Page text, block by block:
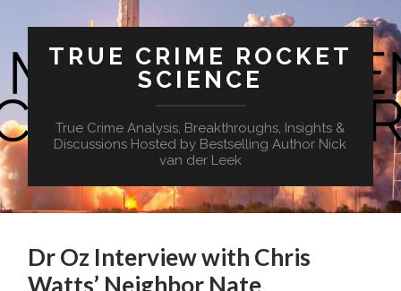
TRUE CRIME ROCKET
SCIENCE
True Crime Analysis, Breakthroughs, Insights &
Discussions Hosted by Bestselling Author Nick
van der Leek
Dr Oz Interview with Chris
Watts’ Neighbor Nate